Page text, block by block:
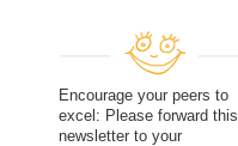
Encourage your peers to
excel: Please forward this
newsletter to your